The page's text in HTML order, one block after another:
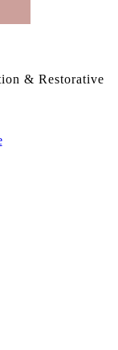
& Restorative